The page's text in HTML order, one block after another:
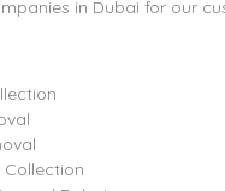
in Dubai for our
Collection